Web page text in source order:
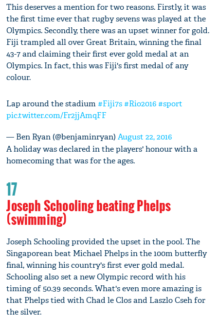
This deserves a mention for two reasons. Firstly, it was
the first time ever that rugby sevens was played at the
Olympics. Secondly, there was an upset winner for gold.
Fiji trampled all over Great Britain, winning the final
43-7 and claiming their first ever gold medal at an
Olympics. In fact, this was Fiji's first medal of any
colour.
Lap around the stadium#Fiji7s #Rio2016 #sport
pic.twitter.com/Fr2jjAmqFF
— Ben Ryan (@benjaminryan)August 22, 2016
A holiday was declared in the players' honour with a
homecoming that was for the ages.
17
Joseph Schooling beating Phelps
(swimming)
Joseph Schooling provided the upset in the pool. The
Singaporean beat Michael Phelps in the 100m butterfly
final, winning his country's first ever gold medal.
Schooling also set a new Olympic record with his
timing of 50.39 seconds. What's even more amazing is
that Phelps tied with Chad le Clos and Laszlo Cseh for
the silver.